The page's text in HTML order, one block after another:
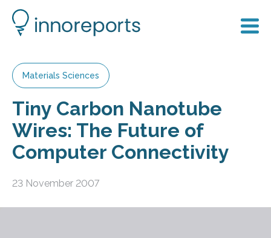
Materials Sciences
Tiny Carbon Nanotube
Wires: The Future of
Computer Connectivity
23 November 2007